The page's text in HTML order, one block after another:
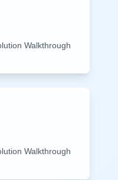
Walkthrough
Walkthrough